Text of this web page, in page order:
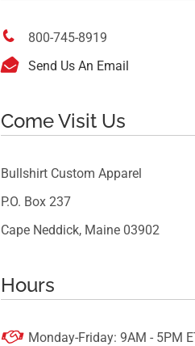
 800-745-8919
 Send Us An Email
Come Visit Us
Bullshirt Custom Apparel
P.O. Box 237
Cape Neddick, Maine 03902
Hours
 Monday-Friday: 9AM - 5PM